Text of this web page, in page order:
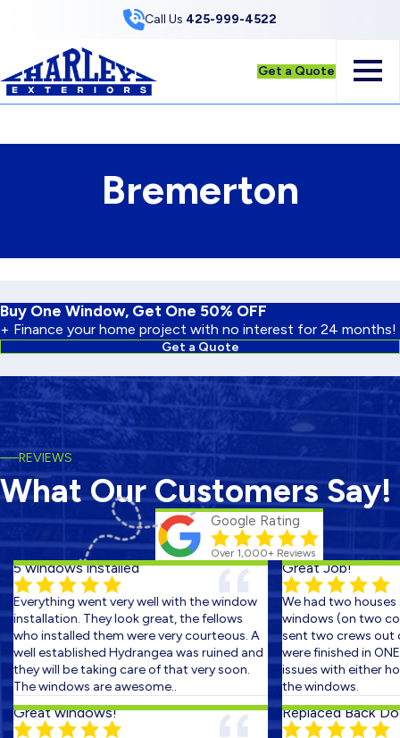
Call Us 425-999-4522
Get a Quote
Bremerton
Buy One Window, Get One 50% OFF
+ Finance your home project with no interest for 24 months!
Get a Quote
REVIEWS
What Our Customers Say!
Google Rating
Over 1,000+ Reviews
5 windows installed
Everything went very well with the window
installation. They look great, the fellows
who installed them were very courteous. A
well established Hydrangea was ruined and
they will be taking care of that very soon.
The windows are awesome..
Great windows!
Great Job!
We had two houses
windows (on two
sent two crews out
were finished in ONE
issues with either
the windows.
Replaced Back